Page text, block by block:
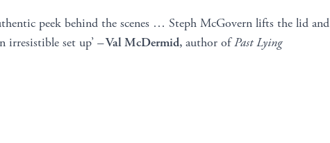
peek behind the scenes … Steph McGovern lifts the lid and
irresistible set up’ –Val McDermid, author ofPast Lying